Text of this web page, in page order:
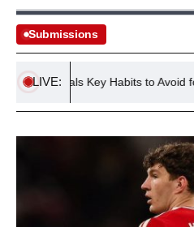
Submissions
LIVE:
Reveals Key Habits to Avoid for